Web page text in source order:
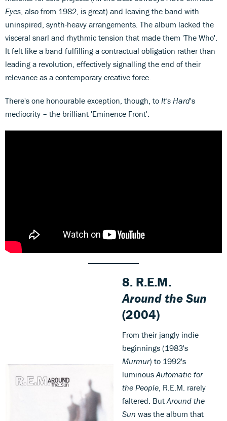
Eyes, also from 1982, is great) and leaving the band with
uninspired, synth-heavy arrangements. The album lacked the
visceral snarl and rhythmic tension that made them 'The Who'.
It felt like a band fulfilling a contractual obligation rather than
leading a revolution, effectively signalling the end of their
relevance as a contemporary creative force.
There's one honourable exception, though, to It's Hard's
mediocrity – the brilliant 'Eminence Front':
8. R.E.M.
Around the Sun
(2004)
From their jangly indie
beginnings (1983's
Murmur) to 1992's
luminousAutomatic for
the People , R.E.M. rarely
faltered. ButAround the
Sun was the album that